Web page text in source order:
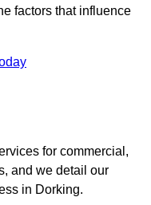
factors that influence
for commercial,
and we detail our
in Dorking.